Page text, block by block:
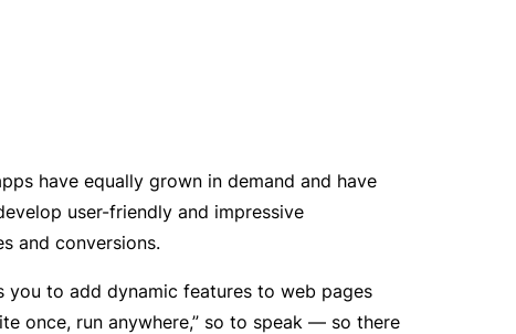
have equally grown in demand and have
user-friendly and impressive
and conversions.
you to add dynamic features to web pages
once, run anywhere,” so to speak — so there